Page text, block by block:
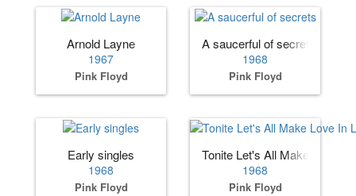
Arnold Layne
1967
Pink Floyd
A saucerful of secrets
1968
Pink Floyd
Early singles
1968
Pink Floyd
Tonite Let's All Make Love In
1968
Pink Floyd